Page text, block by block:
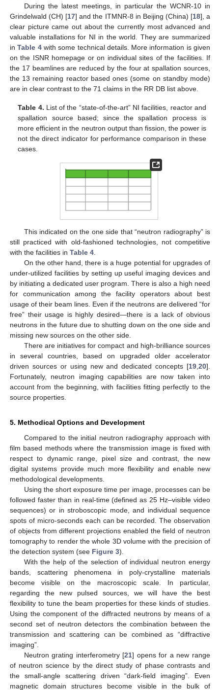
During the latest meetings, in particular the WCNR-10 in
Grindelwald (CH) [17] and the ITMNR-8 in Beijing (China) [18], a
clear picture came out about the currently most advanced and
valuable installations for NI in the world. They are summarized
inTable 4with some technical details. More information is given
on the ISNR homepage or on individual sites of the facilities. If
the 17 beamlines are reduced by the four at spallation sources,
the 13 remaining reactor based ones (some on standby mode)
are in clear contrast to the 71 claims in the RR DB list above.
Table 4. List of the “state-of-the-art” NI facilities, reactor and
spallation source based; since the spallation process is
more efficient in the neutron output than fission, the power is
not the direct indicator for performance comparison in these
cases.
This indicated on the one side that “neutron radiography” is
still practiced with old-fashioned technologies, not competitive
with the facilities in Table 4
On the other hand, there is a huge potential for upgrades of
under-utilized facilities by setting up useful imaging devices and
by initiating a dedicated user program. There is also a high need
for communication among the facility operators about best
usage of their beam lines. Even if the neutrons are delivered “for
free” their usage is highly desired—there is a lack of obvious
neutrons in the future due to shutting down on the one side and
missing new sources on the other side.
There are initiatives for compact and high-brilliance sources
in several countries, based on upgraded older accelerator
driven sources or using new and dedicated concepts [19 20].
Fortunately, neutron imaging capabilities are now taken into
account from the beginning, with facilities fitting perfectly to the
source properties.
5. Methodical Options and Development
Compared to the initial neutron radiography approach with
film based methods where the transmission image is fixed with
respect to dynamic range, pixel size and contrast, the new
digital systems provide much more flexibility and enable new
methodological developments.
Using the short exposure time per image, processes can be
followed faster than in real-time (defined as 25 Hz–visible video
sequences) or in stroboscopic mode, and individual sequence
spots of micro-seconds each can be recorded. The observation
of objects from different projections enabled the field of neutron
tomography to render the whole 3D volume with the precision of
the detection system (see Figure 3).
With the help of the selection of individual neutron energy
bands, scattering phenomena in poly-crystalline materials
become visible on the macroscopic scale. In particular,
regarding the new pulsed sources, we will have the best
flexibility to tune the beam properties for these kinds of studies.
Using the component of the diffracted neutrons by means of a
second set of neutron detectors the combination between the
transmission and scattering can be combined as “diffractive
imaging”.
Neutron grating interferometry [21] opens for a new range
of neutron science by the direct study of phase contrasts and
the small-angle scattering driven “dark-field imaging”. Even
magnetic domain structures become visible in the bulk of